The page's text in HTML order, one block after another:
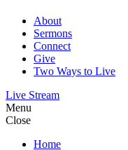
About
Sermons
Connect
Give
Two Ways to Live
Live Stream
Menu
Close
Home